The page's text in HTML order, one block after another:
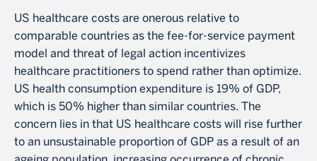
US healthcare costs are onerous relative to
comparable countries as the fee-for-service payment
model and threat of legal action incentivizes
healthcare practitioners to spend rather than optimize.
US health consumption expenditure is 19% of GDP,
which is 50% higher than similar countries. The
concern lies in that US healthcare costs will rise further
to an unsustainable proportion of GDP as a result of an